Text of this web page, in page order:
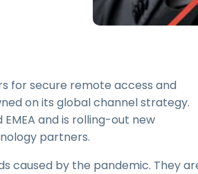
Lab Access
Security
All Needs
for secure remote access and
on its global channel strategy.
and is rolling-out new
partners.
caused by the pandemic. They